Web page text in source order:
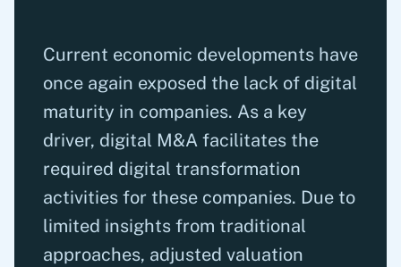
Current economic developments have
once again exposed the lack of digital
maturity in companies. As a key
driver, digital M&A facilitates the
required digital transformation
activities for these companies. Due to
limited insights from traditional
approaches, adjusted valuation